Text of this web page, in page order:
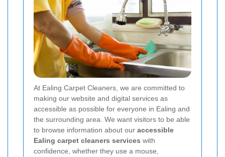
At Ealing Carpet Cleaners, we are committed to
making our website and digital services as
accessible as possible for everyone in Ealing and
the surrounding area. We want visitors to be able
to browse information about our accessible
Ealing carpet cleaners services with
confidence, whether they use a mouse,